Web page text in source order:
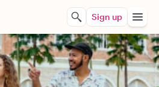
Sign up